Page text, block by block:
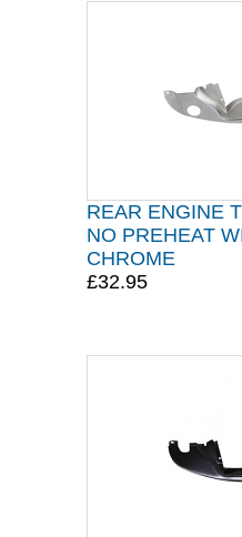
REAR ENGINE
NO PREHEAT
CHROME
£32.95